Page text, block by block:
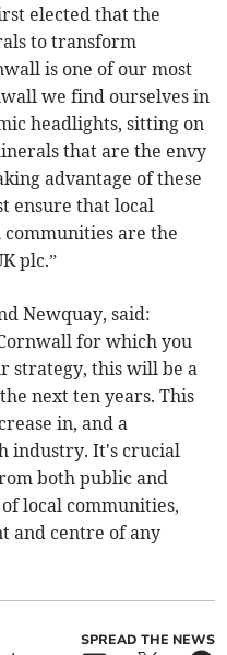
elected that the
to transform
is one of our most
we find ourselves in
headlights, sitting on
that are the envy
advantage of these
ensure that local
communities are the
plc.”
Newquay, said:
for which you
strategy, this will be a
next ten years. This
in, and a
industry. It's crucial
both public and
local communities,
and centre of any
SPREAD THE NEWS